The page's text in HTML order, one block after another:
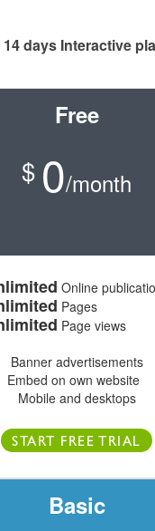
days Interactive
Free
$ 0/month
Online
Pages
Page views
Banner advertisements
Embed on own website
Mobile and desktops
START FREE TRIAL
Basic